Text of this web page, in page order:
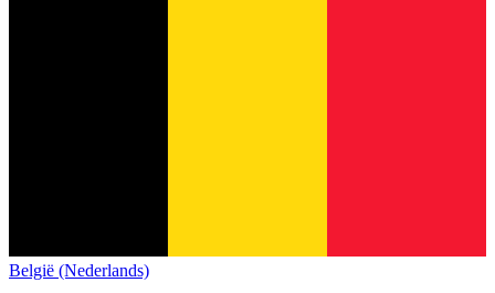
België (Nederlands)